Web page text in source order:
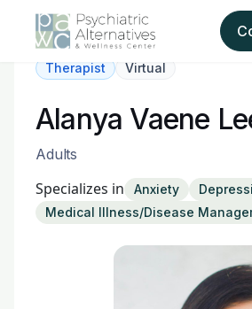
About Us
Our Insurance Partners
Therapist Virtual
Alanya Vaene
Adults
Specializes in Anxiety
Medical Illness/Disease